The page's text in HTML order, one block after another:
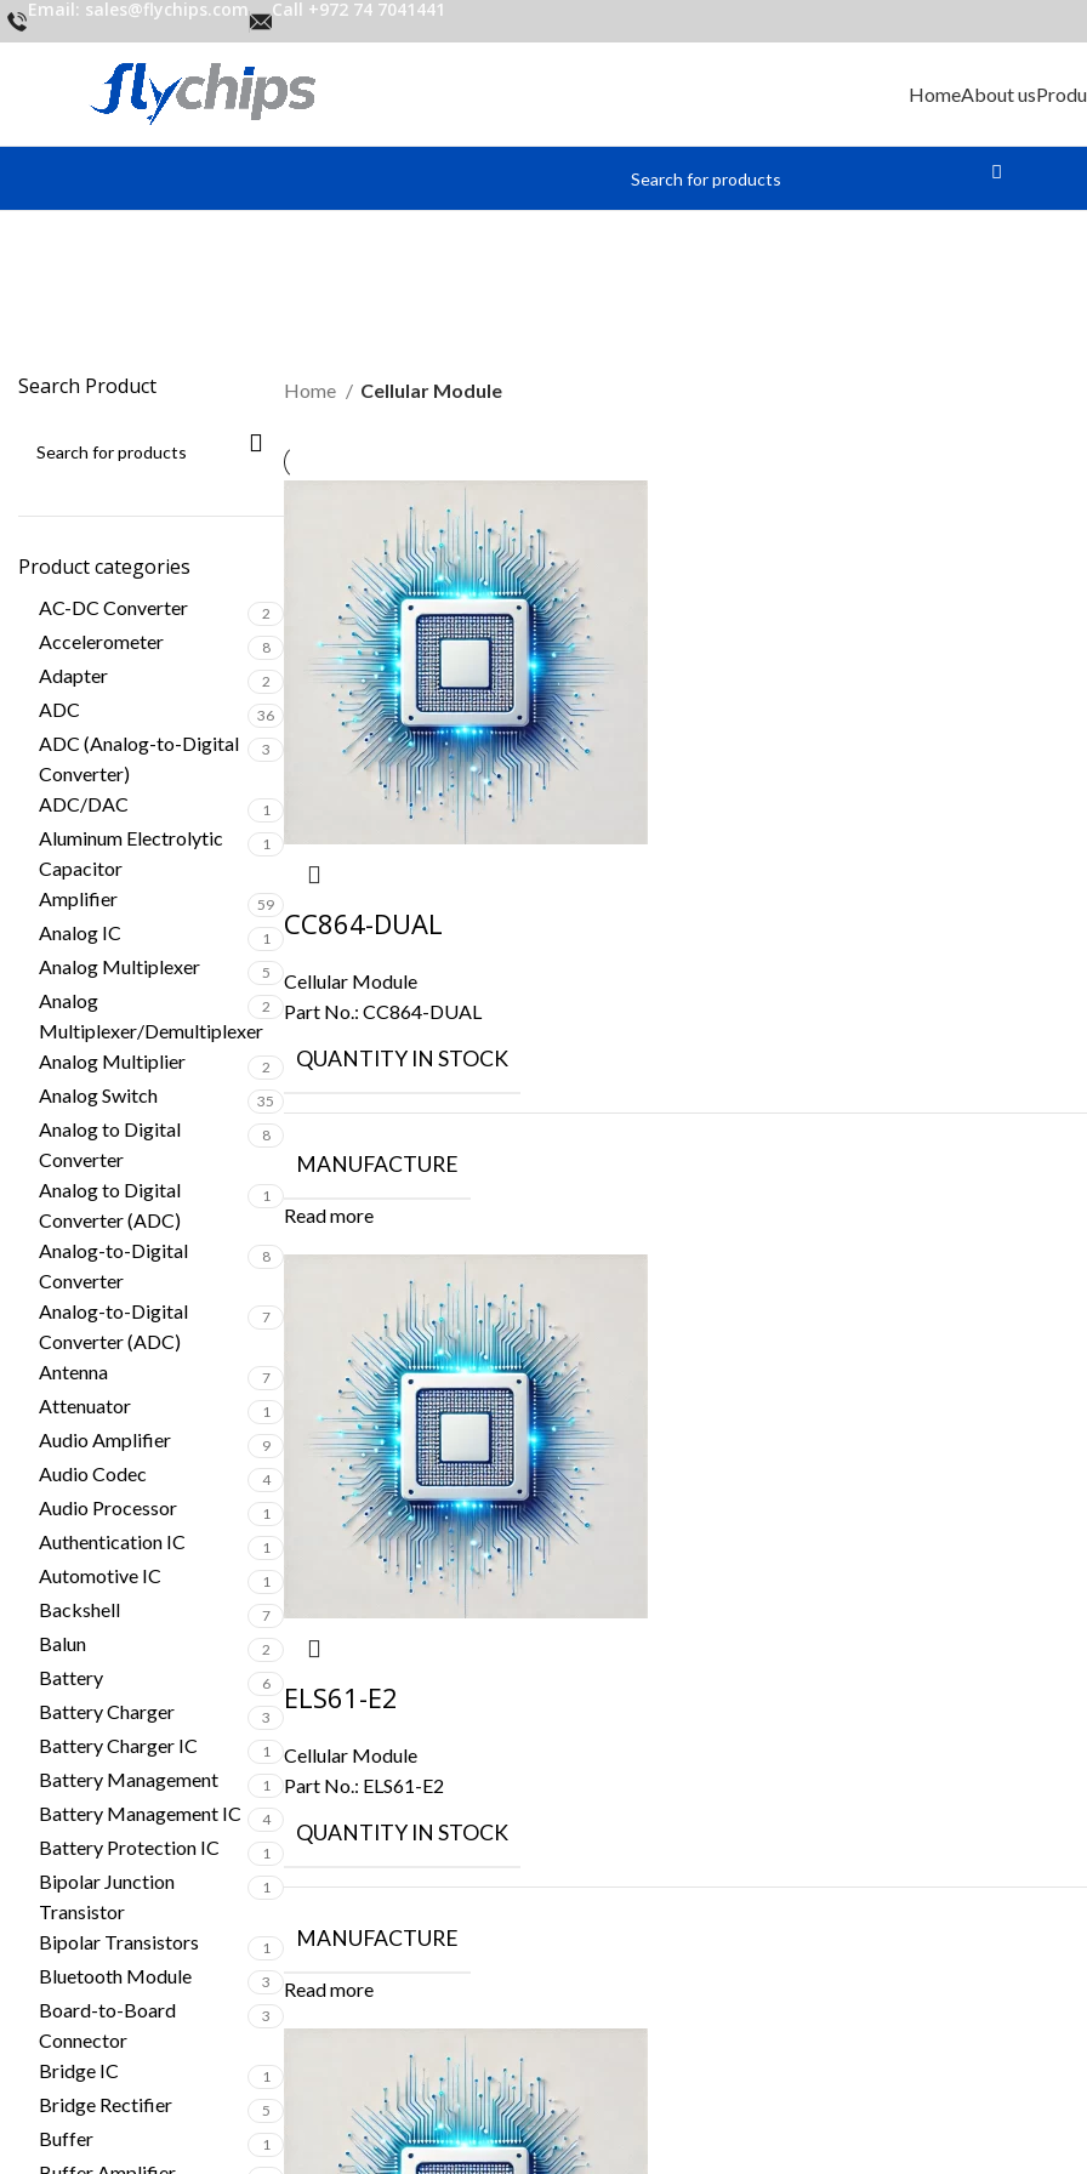
Email: sales@flychips.com Call +972 74 7041441
HomeAbout us
Search Product
Product categories
AC-DC Converter 2
Accelerometer 8
Adapter 2
ADC 36
ADC (Analog-to-Digital
Converter)
3
ADC/DAC 1
Aluminum Electrolytic
Capacitor
1
Amplifier 59
Analog IC 1
Analog Multiplexer 5
Analog
Multiplexer/Demultiplexer
2
Analog Multiplier 2
Analog Switch 35
Analog to Digital
Converter
8
Analog to Digital
Converter (ADC)
1
Analog-to-Digital
Converter
8
Analog-to-Digital
Converter (ADC)
7
Antenna 7
Attenuator 1
Audio Amplifier 9
Audio Codec 4
Audio Processor 1
Authentication IC 1
Automotive IC 1
Backshell 7
Balun 2
Battery 6
Battery Charger 3
Battery Charger IC 1
Battery Management 1
Battery Management IC 4
Battery Protection IC 1
Bipolar Junction
Transistor
1
Bipolar Transistors 1
Bluetooth Module 3
Board-to-Board
Connector
3
Bridge IC 1
Bridge Rectifier 5
Buffer 1
Home Cellular Module
CC864-DUAL
Cellular Module
Part No.: CC864-DUAL
QUANTITY IN STOCK
MANUFACTURE
Read more
ELS61-E2
Cellular Module
Part No.: ELS61-E2
QUANTITY IN STOCK
MANUFACTURE
Read more